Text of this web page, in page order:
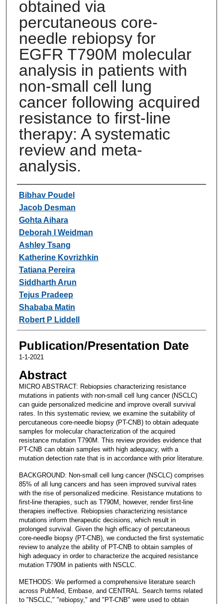
obtained via
percutaneous core-
needle rebiopsy for
EGFR T790M molecular
analysis in patients with
non-small cell lung
cancer following acquired
resistance to first-line
therapy: A systematic
review and meta-
analysis.
Authors
Bibhav Poudel
Jacob Desman
Gohta Aihara
Deborah I Weidman
Ashley Tsang
Katherine Kovrizhkin
Tatiana Pereira
Siddharth Arun
Tejus Pradeep
Shababa Matin
Robert P Liddell
Publication/Presentation Date
1-1-2021
Abstract
MICRO ABSTRACT: Rebiopsies characterizing resistance
mutations in patients with non-small cell lung cancer (NSCLC)
can guide personalized medicine and improve overall survival
rates. In this systematic review, we examine the suitability of
percutaneous core-needle biopsy (PT-CNB) to obtain adequate
samples for molecular characterization of the acquired
resistance mutation T790M. This review provides evidence that
PT-CNB can obtain samples with high adequacy, with a
mutation detection rate that is in accordance with prior literature.
BACKGROUND: Non-small cell lung cancer (NSCLC) comprises
85% of all lung cancers and has seen improved survival rates
with the rise of personalized medicine. Resistance mutations to
first-line therapies, such as T790M, however, render first-line
therapies ineffective. Rebiopsies characterizing resistance
mutations inform therapeutic decisions, which result in
prolonged survival. Given the high efficacy of percutaneous
core-needle biopsy (PT-CNB), we conducted the first systematic
review to analyze the ability of PT-CNB to obtain samples of
high adequacy in order to characterize the acquired resistance
mutation T790M in patients with NSCLC.
METHODS: We performed a comprehensive literature search
across PubMed, Embase, and CENTRAL. Search terms related
to "NSCLC," "rebiopsy," and "PT-CNB" were used to obtain